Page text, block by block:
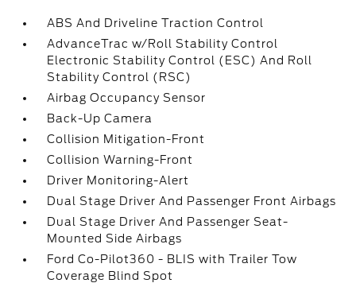
ABS And Driveline Traction Control
AdvanceTrac w/Roll Stability Control
Electronic Stability Control (ESC) And Roll
Stability Control (RSC)
Airbag Occupancy Sensor
Back-Up Camera
Collision Mitigation-Front
Collision Warning-Front
Driver Monitoring-Alert
Dual Stage Driver And Passenger Front Airbags
Dual Stage Driver And Passenger Seat-
Mounted Side Airbags
Ford Co-Pilot360 - BLIS with Trailer Tow
Coverage Blind Spot